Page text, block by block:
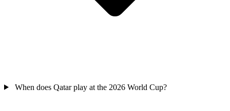
When does Qatar play at the 2026 World Cup?